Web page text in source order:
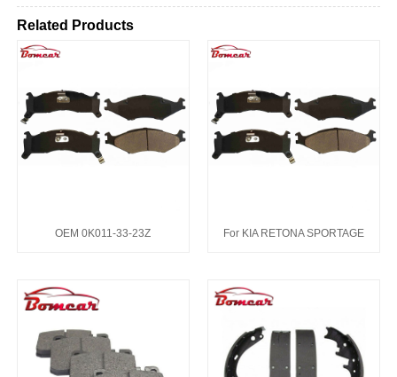
Related Products
OEM 0K011-33-23Z For KIA RETONA SPORTAGE